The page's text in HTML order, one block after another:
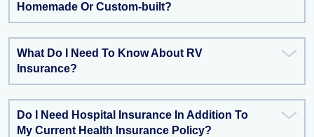
Homemade Or Custom-built?
What Do I Need To Know About RV
Insurance?
Do I Need Hospital Insurance In Addition To
My Current Health Insurance Policy?